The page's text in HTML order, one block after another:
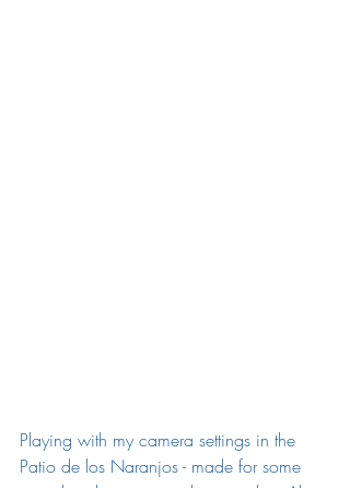
Playing with my camera settings in the
Patio de los Naranjos - made for some